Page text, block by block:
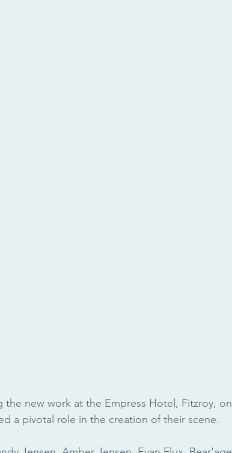
new work at the Empress Hotel, Fitzroy, on
a pivotal role in the creation of their scene.